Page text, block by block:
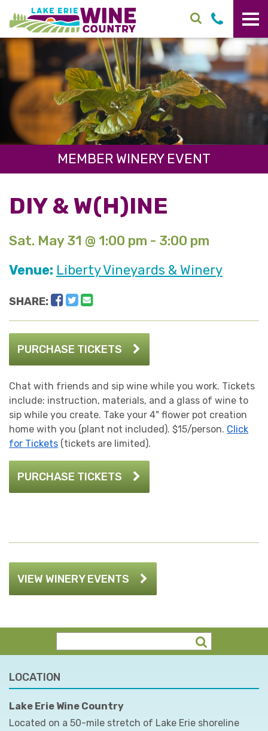
Skip to main content
MEMBER WINERY EVENT
DIY & W(H)INE
Sat. May 31 @ 1:00 pm - 3:00 pm
Venue: Liberty Vineyards & Winery
SHARE: Facebook
Twitter
PURCHASE TICKETS
Chat with friends and sip wine while you work. Tickets
include: instruction, materials, and a glass of wine to
sip while you create. Take your 4" flower pot creation
home with you (plant not included). $15/person. Click
for Tickets (tickets are limited).
PURCHASE TICKETS
VIEW WINERY EVENTS
LOCATION
Lake Erie Wine Country
Located on a 50-mile stretch of Lake Erie shoreline